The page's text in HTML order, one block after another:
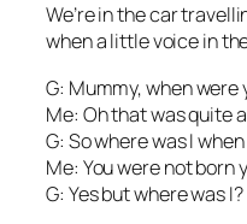
We’re in the car
when a little voice in
G: Mummy, when were
Me: Oh that was quite
G: So where was I
Me: You were not born
G: Yes but where was I?